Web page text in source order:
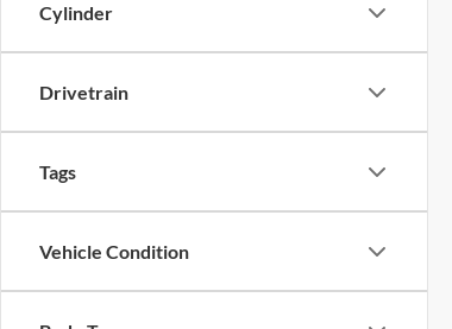
Cylinder
Drivetrain
Tags
Vehicle Condition